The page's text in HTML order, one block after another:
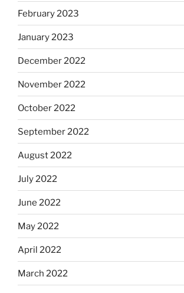
February 2023
January 2023
December 2022
November 2022
October 2022
September 2022
August 2022
July 2022
June 2022
May 2022
April 2022
March 2022